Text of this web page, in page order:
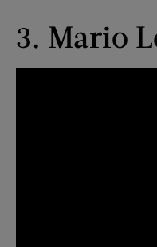
3. Mario